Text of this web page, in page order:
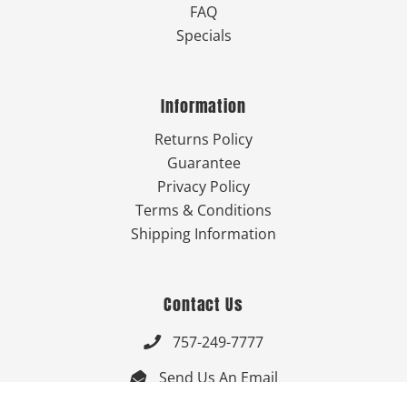
FAQ
Specials
Information
Returns Policy
Guarantee
Privacy Policy
Terms & Conditions
Shipping Information
Contact Us
 757-249-7777
 Send Us An Email